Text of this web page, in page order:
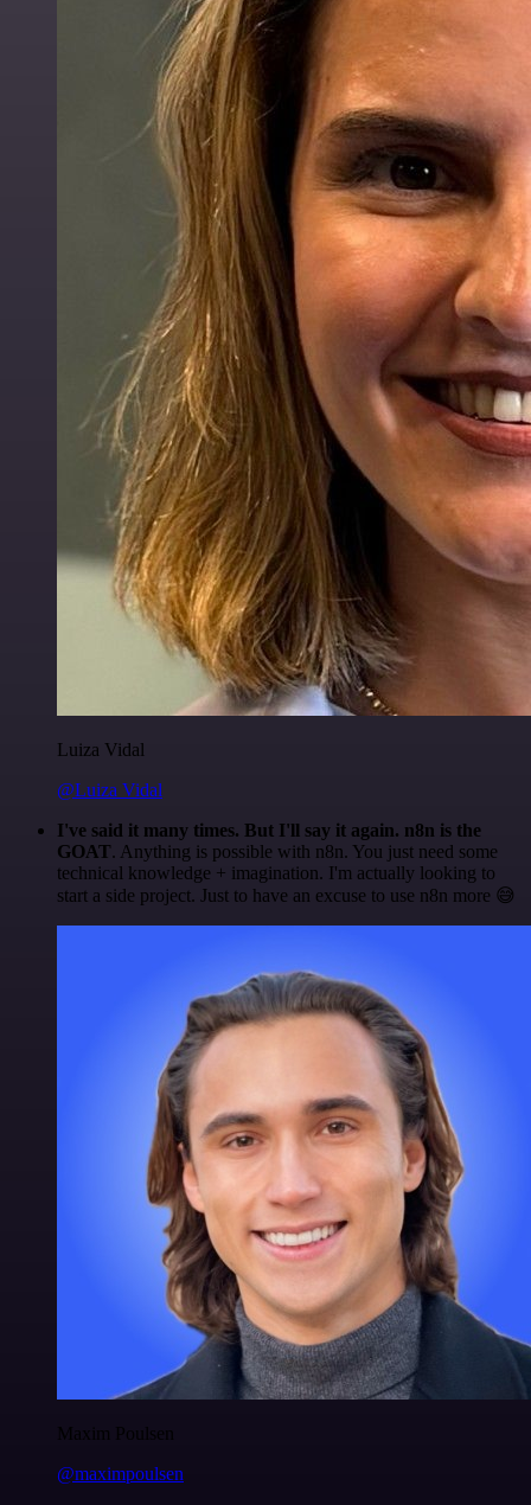
Luiza Vidal
@Luiza Vidal
I've said it many times. But I'll say it again. n8n is the
GOAT. Anything is possible with n8n. You just need some
technical knowledge + imagination. I'm actually looking to
start a side project. Just to have an excuse to use n8n more 😅
Maxim Poulsen
@maximpoulsen